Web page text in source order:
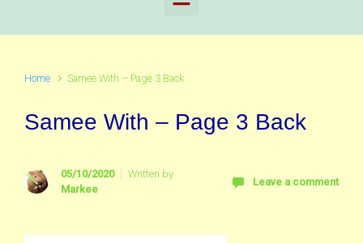
Home Samee With – Page 3 Back
Samee With – Page 3 Back
05/10/2020
Written by
Markee
Leave a comment